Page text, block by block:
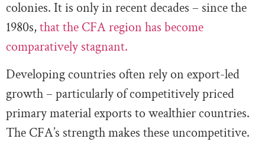
colonies. It is only in recent decades – since the
1980s,that the CFA region has become
comparatively stagnant.
Developing countries often rely on export-led
growth – particularly of competitively priced
primary material exports to wealthier countries.
The CFA’s strength makes these uncompetitive.